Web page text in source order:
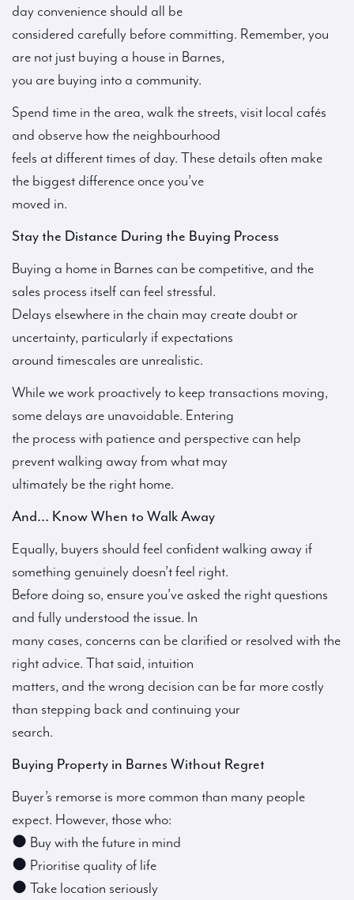
day convenience should all be
considered carefully before committing. Remember, you
are not just buying a house in Barnes,
you are buying into a community.
Spend time in the area, walk the streets, visit local cafés
and observe how the neighbourhood
feels at different times of day. These details often make
the biggest difference once you’ve
moved in.
Stay the Distance During the Buying Process
Buying a home in Barnes can be competitive, and the
sales process itself can feel stressful.
Delays elsewhere in the chain may create doubt or
uncertainty, particularly if expectations
around timescales are unrealistic.
While we work proactively to keep transactions moving,
some delays are unavoidable. Entering
the process with patience and perspective can help
prevent walking away from what may
ultimately be the right home.
And… Know When to Walk Away
Equally, buyers should feel confident walking away if
something genuinely doesn’t feel right.
Before doing so, ensure you’ve asked the right questions
and fully understood the issue. In
many cases, concerns can be clarified or resolved with the
right advice. That said, intuition
matters, and the wrong decision can be far more costly
than stepping back and continuing your
search.
Buying Property in Barnes Without Regret
Buyer’s remorse is more common than many people
expect. However, those who:
● Buy with the future in mind
● Prioritise quality of life
● Take location seriously